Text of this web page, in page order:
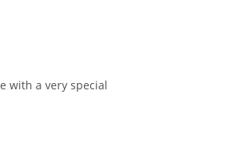
with a very special